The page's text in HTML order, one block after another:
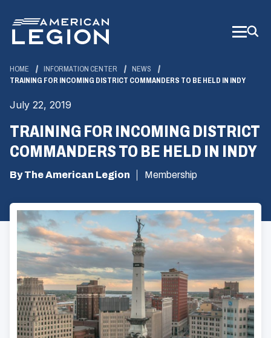
Main
Content
HOME INFORMATION CENTER
NEWS
TRAINING FOR INCOMING DISTRICT COMMANDERS TO BE HELD IN INDY
July 22, 2019
TRAINING FOR INCOMING DISTRICT
COMMANDERS TO BE HELD IN INDY
By The American Legion Membership